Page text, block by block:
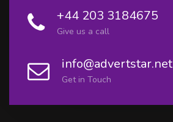
+44 203 3184675
Give us a call
info@advertstar.net
Get in Touch